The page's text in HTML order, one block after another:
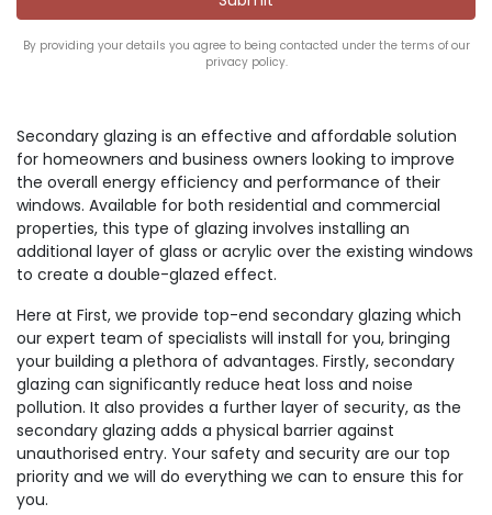
By providing your details you agree to being contacted under the terms of our
privacy policy.
Secondary glazing is an effective and affordable solution
for homeowners and business owners looking to improve
the overall energy efficiency and performance of their
windows. Available for both residential and commercial
properties, this type of glazing involves installing an
additional layer of glass or acrylic over the existing windows
to create a double-glazed effect.
Here at First, we provide top-end secondary glazing which
our expert team of specialists will install for you, bringing
your building a plethora of advantages. Firstly, secondary
glazing can significantly reduce heat loss and noise
pollution. It also provides a further layer of security, as the
secondary glazing adds a physical barrier against
unauthorised entry. Your safety and security are our top
priority and we will do everything we can to ensure this for
you.